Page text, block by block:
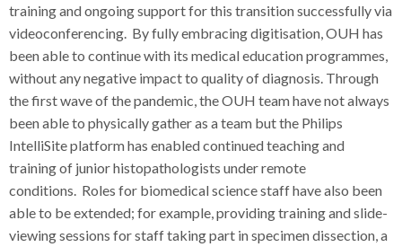
training and ongoing support for this transition successfully via
videoconferencing. By fully embracing digitisation, OUH has
been able to continue with its medical education programmes,
without any negative impact to quality of diagnosis. Through
the first wave of the pandemic, the OUH team have not always
been able to physically gather as a team but the Philips
IntelliSite platform has enabled continued teaching and
training of junior histopathologists under remote
conditions. Roles for biomedical science staff have also been
able to be extended; for example, providing training and slide-
viewing sessions for staff taking part in specimen dissection, a